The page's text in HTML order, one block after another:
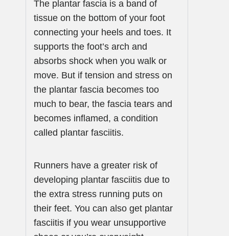
The plantar fascia is a band of
tissue on the bottom of your foot
connecting your heels and toes. It
supports the foot’s arch and
absorbs shock when you walk or
move. But if tension and stress on
the plantar fascia becomes too
much to bear, the fascia tears and
becomes inflamed, a condition
called plantar fasciitis.
Runners have a greater risk of
developing plantar fasciitis due to
the extra stress running puts on
their feet. You can also get plantar
fasciitis if you wear unsupportive